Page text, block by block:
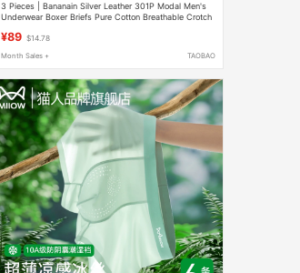
3 Pieces | Bananain Silver Leather 301P Modal Men's
Underwear Boxer Briefs Pure Cotton Breathable Crotch
¥89 $14.78
Month Sales + TAOBAO